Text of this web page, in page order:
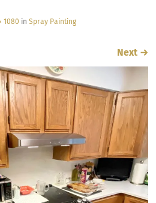
1080 inSpray Painting
Next →